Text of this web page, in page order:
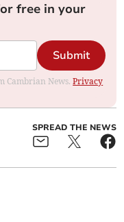
free in your
Submit
Cambrian News.Privacy
SPREAD THE NEWS